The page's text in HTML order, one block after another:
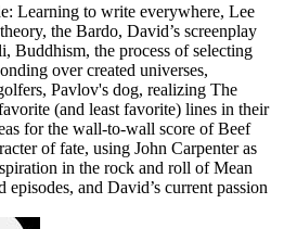
Learning to write everywhere, Lee
the Bardo, David’s screenplay
Buddhism, the process of selecting
over created universes,
Pavlov's dog, realizing The
(and least favorite) lines in their
for the wall-to-wall score of Beef
of fate, using John Carpenter as
in the rock and roll of Mean
episodes, and David’s current passion